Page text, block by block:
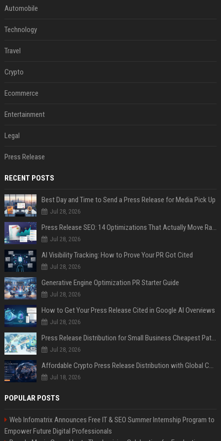
Automobile
Technology
Travel
Crypto
Ecommerce
Entertainment
Legal
Press Release
RECENT POSTS
Best Day and Time to Send a Press Release for Media Pick Up
Jul 28, 2026
Press Release SEO: 14 Optimizations That Actually Move Rankings
Jul 28, 2026
AI Visibility Tracking: How to Prove Your PR Got Cited
Jul 28, 2026
Generative Engine Optimization PR Starter Guide
Jul 28, 2026
How to Get Your Press Release Cited in Google AI Overviews
Jul 28, 2026
Press Release Distribution for Small Business Cheapest Path to Real Coverage
Jul 28, 2026
Affordable Crypto Press Release Distribution with Global Coverage
Jul 18, 2026
POPULAR POSTS
Web Infomatrix Announces Free IT & SEO Summer Internship Program to
Empower Future Digital Professionals